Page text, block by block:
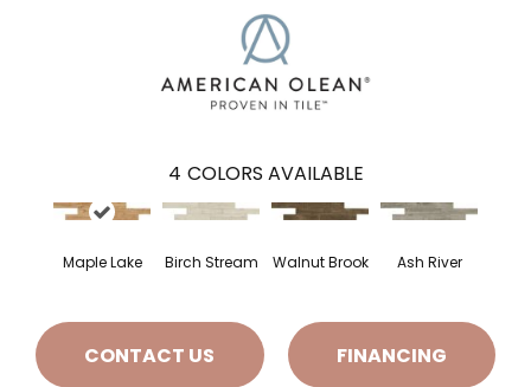
4 COLORS AVAILABLE
Maple Lake Birch Stream Walnut Brook Ash River
CONTACT US FINANCING